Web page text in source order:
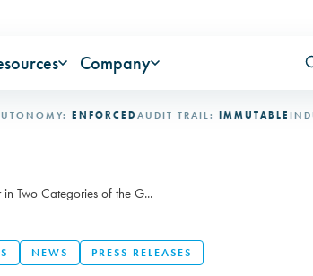
Company
ENFORCEDAUDIT TRAIL: IMMUTABLE
Two Categories of the G...
NEWS PRESS RELEASES